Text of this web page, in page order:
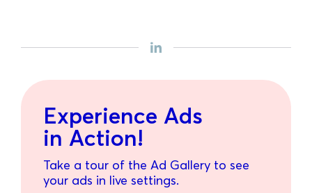
Experience Ads
in Action!
Take a tour of the Ad Gallery to see
your ads in live settings.